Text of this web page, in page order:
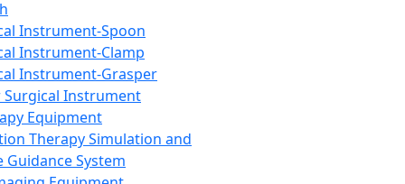
Instrument-Spoon
Instrument-Clamp
Instrument-Grasper
Surgical Instrument
Equipment
Therapy Simulation and
Guidance System